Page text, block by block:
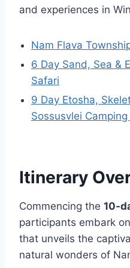
and experiences in
Nam Flava
6 Day Sand, Sea &
Safari
9 Day Etosha,
Sossusvlei
Itinerary
Commencing the 10-
participants embark
that unveils the
natural wonders of